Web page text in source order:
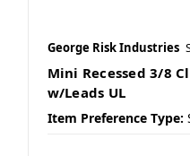
George Risk Industries
Mini Recessed 3/8
w/Leads UL
Item Preference Type: